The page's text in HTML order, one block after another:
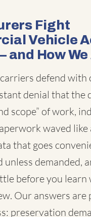
Fight
Vehicle
and How
defend with
denial that the
scope” of work,
waved like
that goes
unless demanded,
before you learn
Our answers are
preservation